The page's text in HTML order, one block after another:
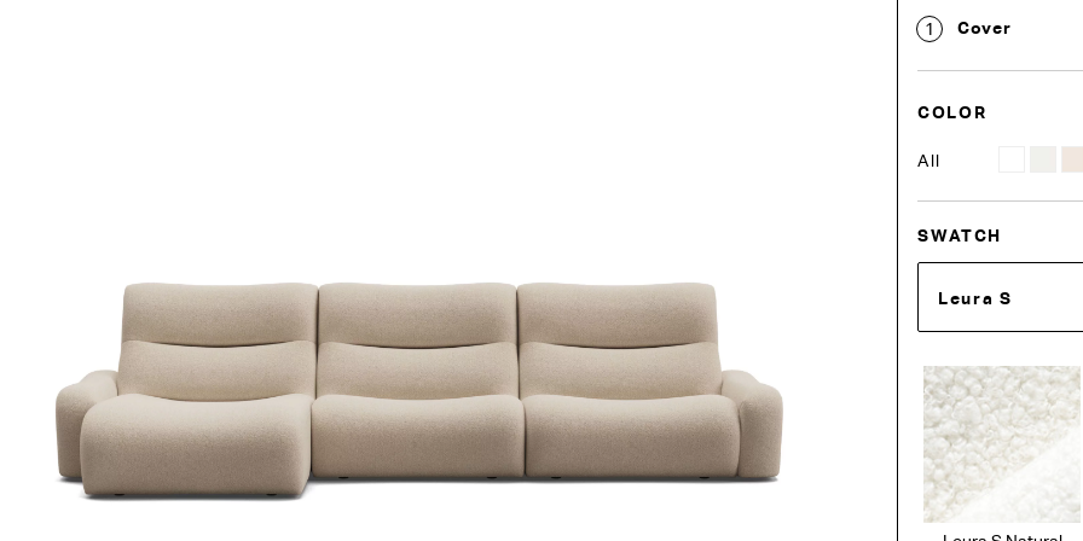
1 Cover
COLOR
All
SWATCH
Leura S